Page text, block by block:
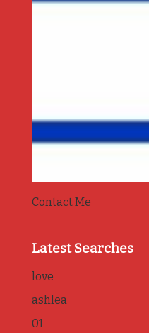
Contact Me
Latest Searches
love
ashlea
01